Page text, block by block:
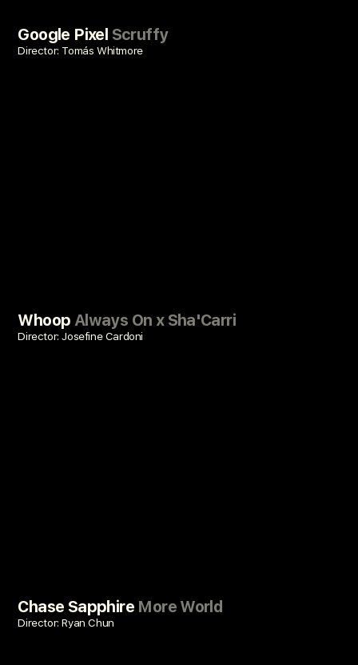
Google Pixel Scruffy
Director: Tomás Whitmore
Whoop Always On x Sha'Carri
Director: Josefine Cardoni
Chase Sapphire More World
Director: Ryan Chun